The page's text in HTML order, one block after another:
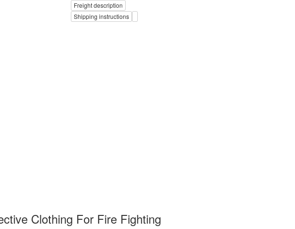
Freight description
Shipping instructions
Clothing For Fire Fighting